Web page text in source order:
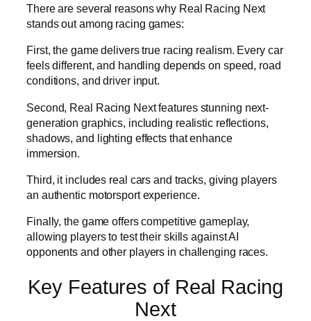
There are several reasons why Real Racing Next
stands out among racing games:
First, the game delivers true racing realism. Every car
feels different, and handling depends on speed, road
conditions, and driver input.
Second, Real Racing Next features stunning next-
generation graphics, including realistic reflections,
shadows, and lighting effects that enhance
immersion.
Third, it includes real cars and tracks, giving players
an authentic motorsport experience.
Finally, the game offers competitive gameplay,
allowing players to test their skills against AI
opponents and other players in challenging races.
Key Features of Real Racing
Next